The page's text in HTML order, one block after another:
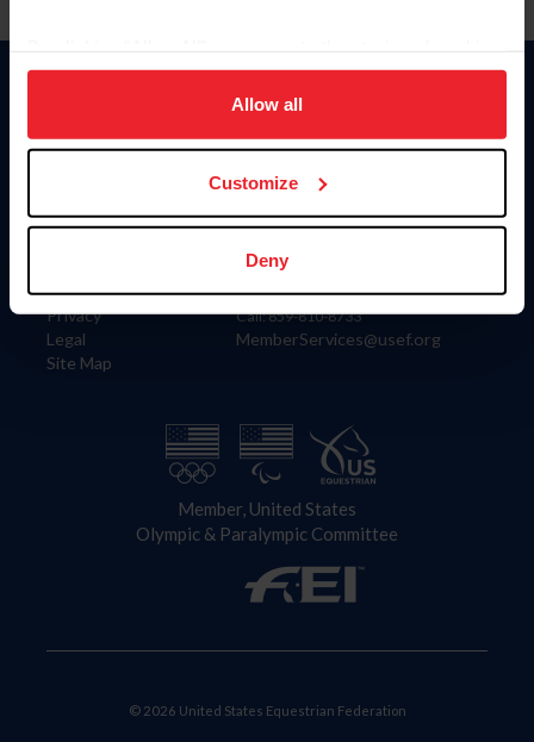
on your device to enhance site navigation, to analyze site
usage, and improve member experience. Click
more information.
Allow all
Customize
Deny
Information
Careers
Privacy
Legal
Site Map
Donate
US Equestrian
Contact
4001 Wing Commander Way
Lexington, KY 40511
Call: 859-810-8733
MemberServices@usef.org
Member, United States
Olympic & Paralympic Committee
© 2026 United States Equestrian Federation